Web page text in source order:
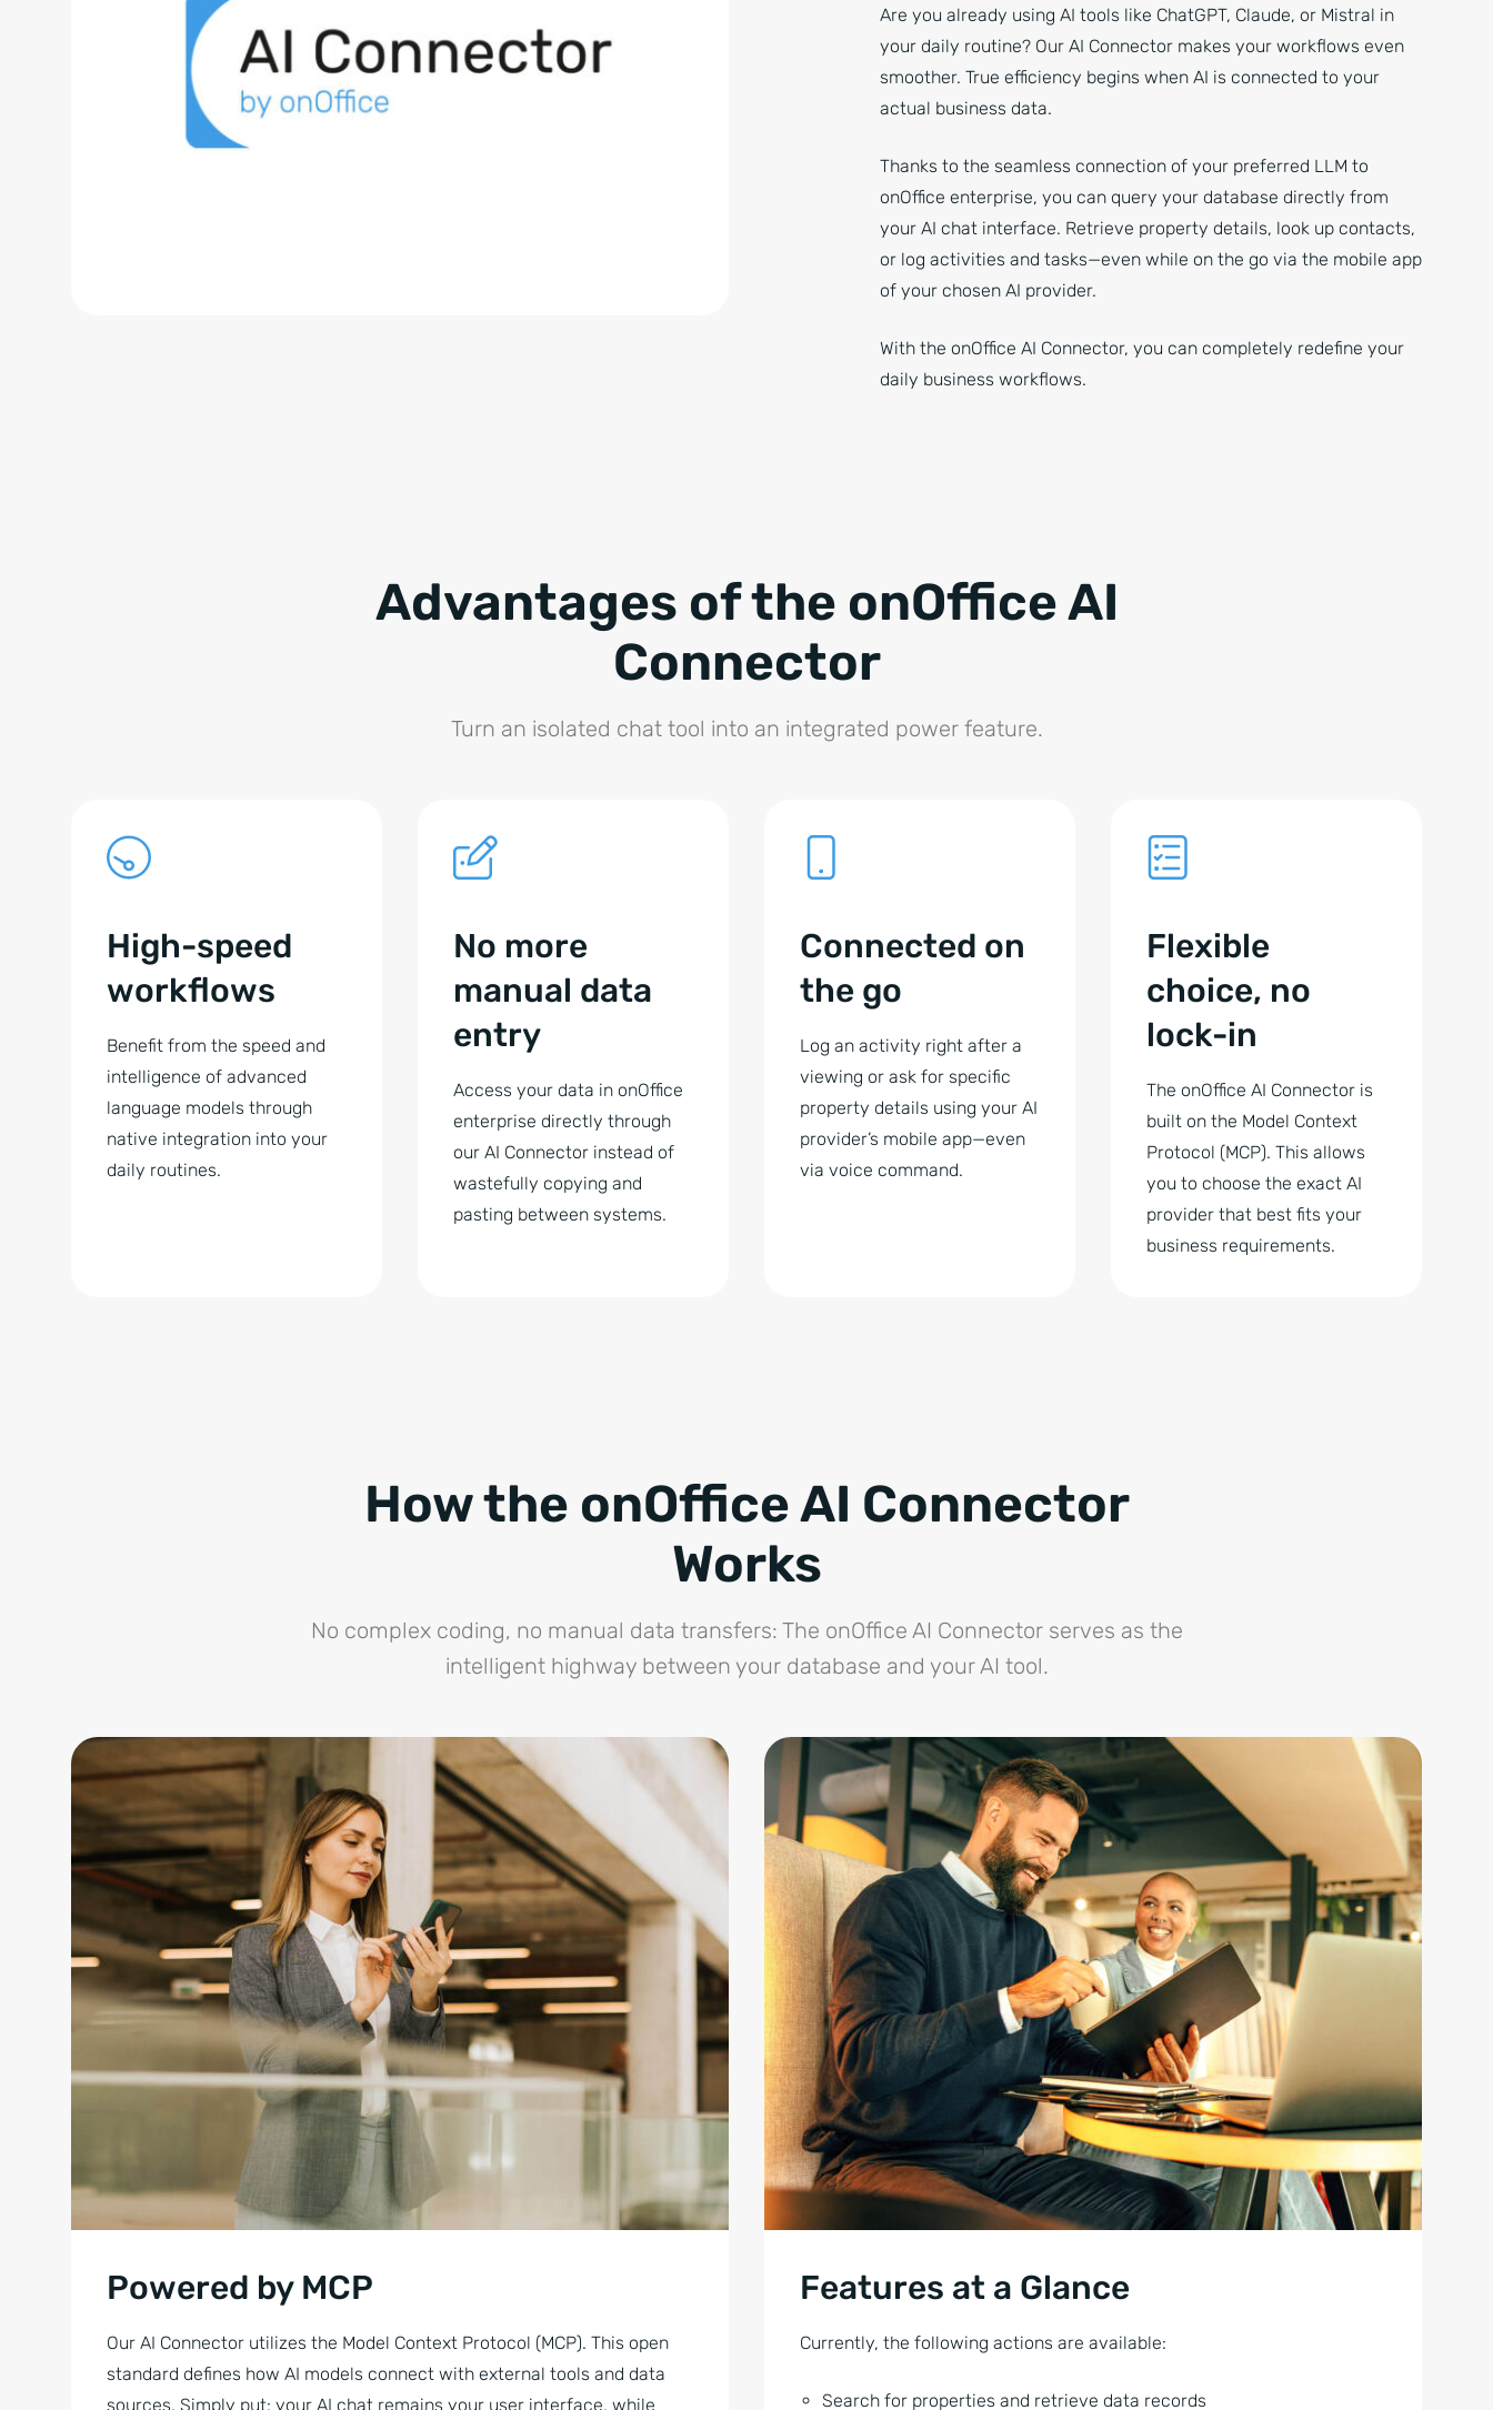
Are you already using AI tools like ChatGPT, Claude, or Mistral in
your daily routine? Our AI Connector makes your workflows even
smoother. True efficiency begins when AI is connected to your
actual business data.
Thanks to the seamless connection of your preferred LLM to
onOffice enterprise, you can query your database directly from
your AI chat interface. Retrieve property details, look up contacts,
or log activities and tasks—even while on the go via the mobile app
of your chosen AI provider.
With the onOffice AI Connector, you can completely redefine your
daily business workflows.
Advantages of the onOffice AI
Connector
Turn an isolated chat tool into an integrated power feature.
High-speed
workflows
Benefit from the speed and
intelligence of advanced
language models through
native integration into your
daily routines.
No more
manual data
entry
Access your data in onOffice
enterprise directly through
our AI Connector instead of
wastefully copying and
pasting between systems.
Connected on
the go
Log an activity right after a
viewing or ask for specific
property details using your AI
provider’s mobile app—even
via voice command.
Flexible
choice, no
lock-in
The onOffice AI Connector is
built on the Model Context
Protocol (MCP). This allows
you to choose the exact AI
provider that best fits your
business requirements.
How the onOffice AI Connector
Works
No complex coding, no manual data transfers: The onOffice AI Connector serves as the
intelligent highway between your database and your AI tool.
Powered by MCP
Our AI Connector utilizes the Model Context Protocol (MCP). This open
standard defines how AI models connect with external tools and data
sources. Simply put: your AI chat remains your user interface, while
Features at a Glance
Currently, the following actions are available:
Search for properties and retrieve data records